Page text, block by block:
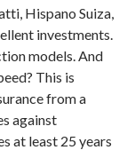
Hispano Suiza,
investments.
models. And
This is
from a
against
at least 25 years